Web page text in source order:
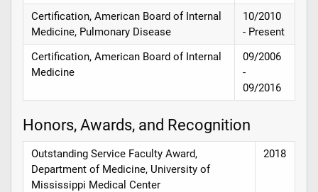
Certification, American Board of Internal
Medicine, Pulmonary Disease
10/2010
- Present
Certification, American Board of Internal
Medicine
09/2006
-
09/2016
Honors, Awards, and Recognition
Outstanding Service Faculty Award,
Department of Medicine, University of
Mississippi Medical Center
2018